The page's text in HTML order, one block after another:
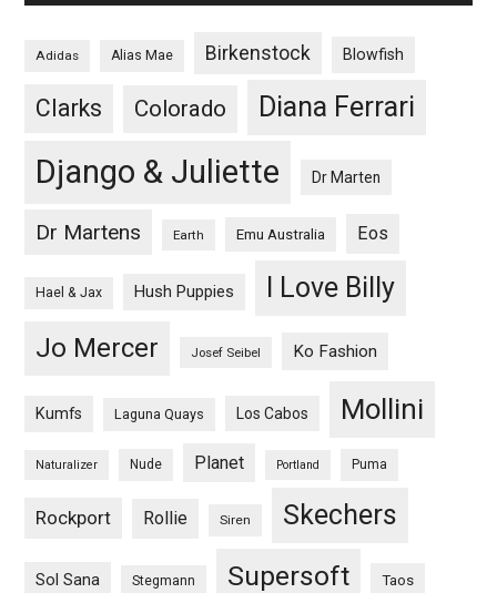
Adidas Alias Mae Birkenstock Blowfish
Clarks Colorado Diana Ferrari
Django & Juliette Dr Marten
Dr Martens Earth Emu Australia Eos
Hael & Jax Hush Puppies I Love Billy
Jo Mercer Josef Seibel Ko Fashion
Kumfs Laguna Quays Los Cabos Mollini
Naturalizer Nude Planet Portland Puma
Rockport Rollie Siren Skechers
Sol Sana Stegmann Supersoft Taos